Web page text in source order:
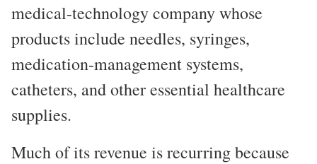
medical-technology company whose
products include needles, syringes,
medication-management systems,
catheters, and other essential healthcare
supplies.
Much of its revenue is recurring because